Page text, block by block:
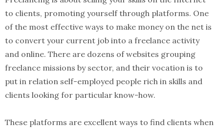
to clients, promoting yourself through platforms. One
of the most effective ways to make money on the net is
to convert your current job into a freelance activity
and online. There are dozens of websites grouping
freelance missions by sector, and their vocation is to
put in relation self-employed people rich in skills and
clients looking for particular know-how.
These platforms are excellent ways to find clients when